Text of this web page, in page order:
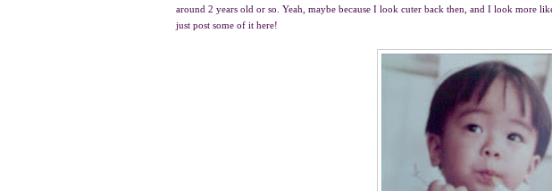
around 2 years old or so. Yeah, maybe because I look cuter back then, and I look more
just post some of it here!